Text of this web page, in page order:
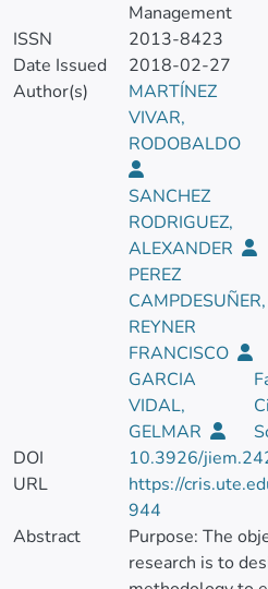
Management
ISSN
2013-8423
Date Issued
2018-02-27
Author(s)
MARTÍNEZ
VIVAR,
RODOBALDO
SANCHEZ
RODRIGUEZ,
ALEXANDER
PEREZ
CAMPDESUÑER,
REYNER
FRANCISCO
GARCIA
VIDAL,
GELMAR
DOI
10.3926/
URL
https://
944
Abstract
Purpose: The
research is to